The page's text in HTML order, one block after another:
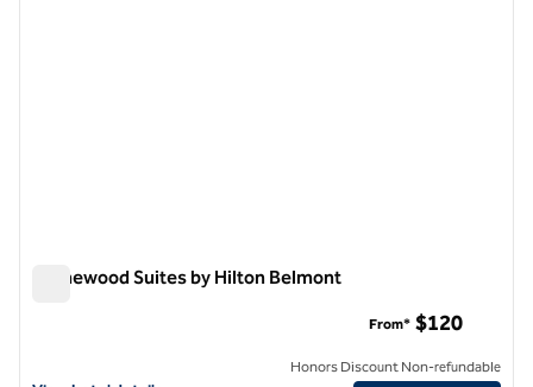
Homewood Suites by Hilton Belmont
From* $120
Honors Discount Non-refundable